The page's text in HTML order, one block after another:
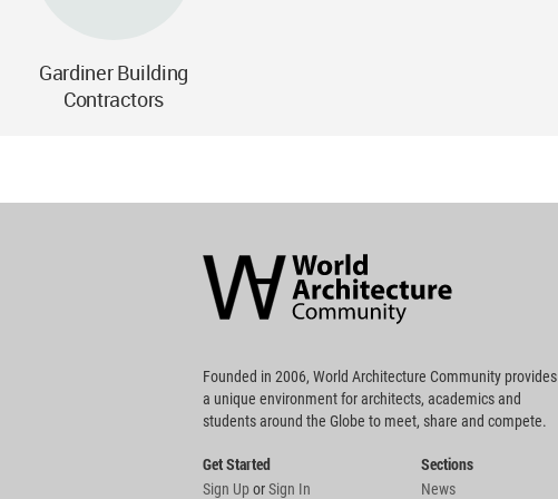
Gardiner Building
Contractors
Community
Footer
Founded in 2006, World Architecture Community provides
a unique environment for architects, academics and
students around the Globe to meet, share and compete.
Get Started
Sign UporSign In
Sections
News